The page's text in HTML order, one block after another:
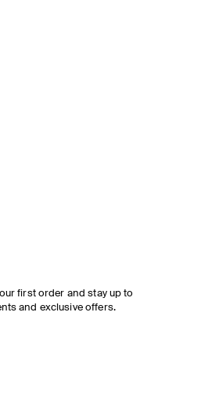
first order and stay up to
and exclusive offers.